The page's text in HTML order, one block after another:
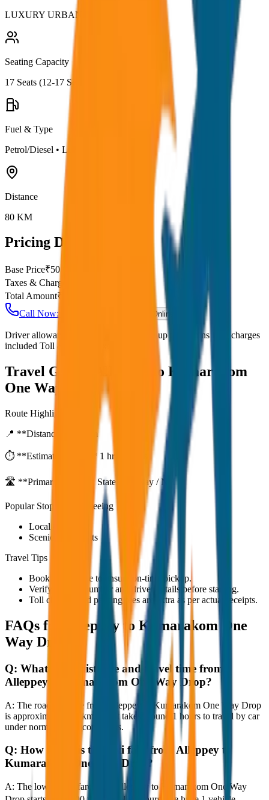
LUXURY URBANIA
Seating Capacity
17 Seats (12-17 Seater
Fuel & Type
Petrol/Diesel • Luxury AC
Distance
80 KM
Pricing Details
Base Price₹50
Taxes & Charges
Total Amount₹
Call Now: +91 7230001706
Book Online
Driver allowance included Waiting time up to 30 mins Fuel charges
included Toll & parking extra
Travel Guide:
Alleppey to Kumarakom
One Way Drop
Route Highlights
📍 **Distance:**
⏱️ **Estimated Time:**1 hr 27 mins
🛣️ **Primary Route:**State Highway / NH
Popular Stops & Sightseeing
Local eateries
Scenic viewpoints
Travel Tips
Book in advance to ensure on-time pickup.
Verify the cab number and driver details before starting.
Toll charges and parking fees are extra as per actual receipts.
FAQs for
Alleppey to Kumarakom One
Way Drop
Q: What is the distance and travel time from
Alleppey to Kumarakom One Way Drop?
A: The road distance from Alleppey to Kumarakom One Way Drop
is approximately 80 km, and it takes around 1 hours to travel by car
under normal traffic conditions.
Q: How much is the taxi fare from Alleppey to
Kumarakom One Way Drop?
A: The lowest taxi fare from Alleppey to Kumarakom One Way